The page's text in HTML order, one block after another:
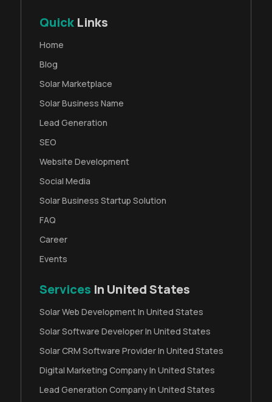
Quick Links
Home
Blog
Solar Marketplace
Solar Business Name
Lead Generation
SEO
Website Development
Social Media
Solar Business Startup Solution
FAQ
Career
Events
Services In United States
Solar Web Development In United States
Solar Software Developer In United States
Solar CRM Software Provider In United States
Digital Marketing Company In United States
Lead Generation Company In United States